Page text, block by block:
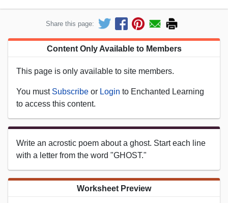
Share this page:
Content Only Available to Members
This page is only available to site members.
You must Subscribe or Login to Enchanted Learning
to access this content.
Write an acrostic poem about a ghost. Start each line
with a letter from the word "GHOST."
Worksheet Preview